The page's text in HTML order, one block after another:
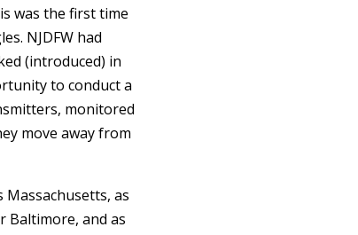
was the first time
NJDFW had
(introduced) in
to conduct a
monitored
move away from
as
Baltimore, and as